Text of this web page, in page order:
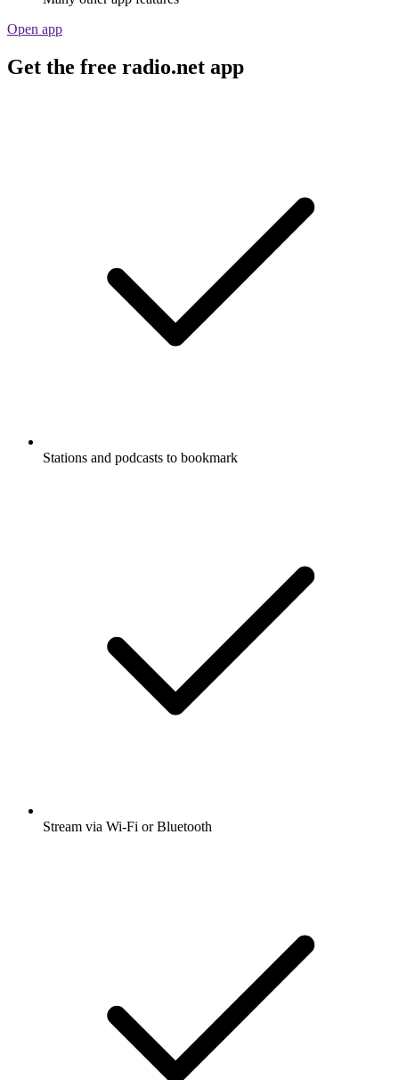
Open app
Get the free radio.net app
Stations and podcasts to bookmark
Stream via Wi-Fi or Bluetooth